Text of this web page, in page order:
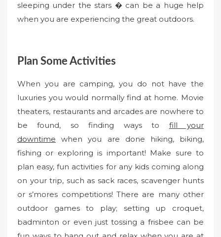
sleeping under the stars � can be a huge help
when you are experiencing the great outdoors.
Plan Some Activities
When you are camping, you do not have the
luxuries you would normally find at home. Movie
theaters, restaurants and arcades are nowhere to
be found, so finding ways to fill your
downtime when you are done hiking, biking,
fishing or exploring is important! Make sure to
plan easy, fun activities for any kids coming along
on your trip, such as sack races, scavenger hunts
or s’mores competitions! There are many other
outdoor games to play; setting up croquet,
badminton or even just tossing a frisbee can be